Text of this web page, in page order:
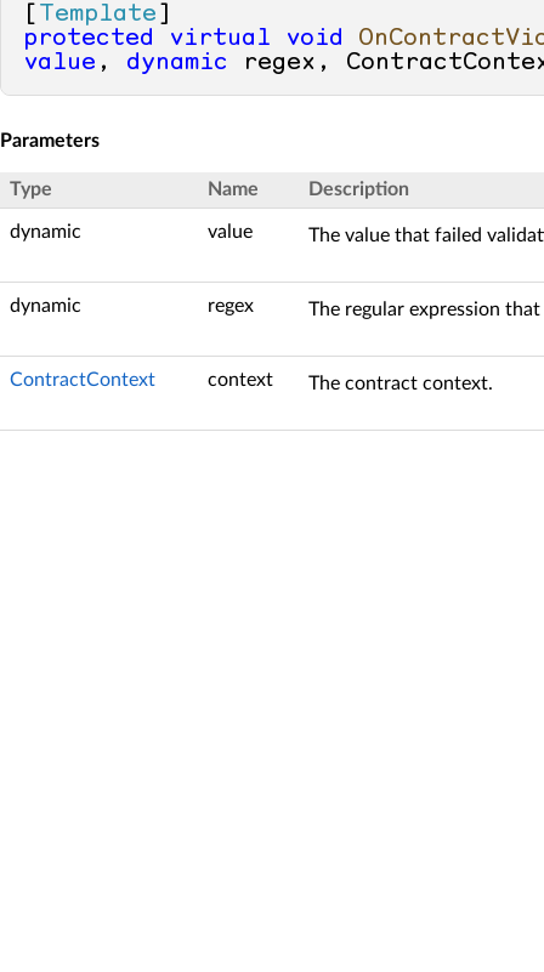
Template
protected
virtual void
value , dynamic regex,
Parameters
Type Name Description
dynamic value The value that failed
dynamic regex The regular expression
ContractContext context The contract context.